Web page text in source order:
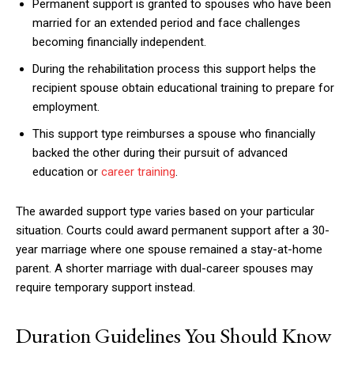
Permanent support is granted to spouses who have been
married for an extended period and face challenges
becoming financially independent.
During the rehabilitation process this support helps the
recipient spouse obtain educational training to prepare for
employment.
This support type reimburses a spouse who financially
backed the other during their pursuit of advanced
education or career training.
The awarded support type varies based on your particular
situation. Courts could award permanent support after a 30-
year marriage where one spouse remained a stay-at-home
parent. A shorter marriage with dual-career spouses may
require temporary support instead.
Duration Guidelines You Should Know